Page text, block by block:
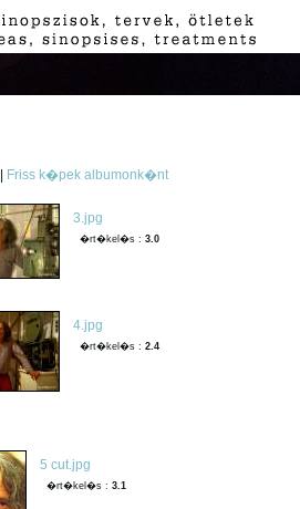
Friss k�pek albumonk�nt
3.jpg
�rt�kel�s : 3.0
4.jpg
�rt�kel�s : 2.4
5 cut.jpg
�rt�kel�s : 3.1